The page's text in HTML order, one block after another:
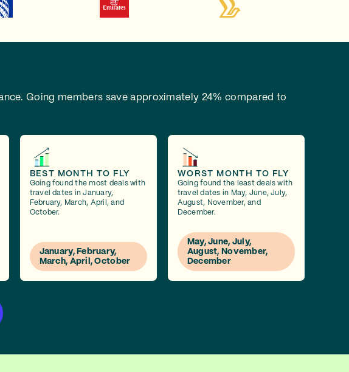
Going members save approximately 24% compared to
BEST MONTH TO FLY
Going found the most deals with
travel dates in January,
February, March, April, and
October.
January, February,
March, April, October
WORST MONTH TO FLY
Going found the least deals with
travel dates in May, June, July,
August, November, and
December.
May, June, July,
August, November,
December